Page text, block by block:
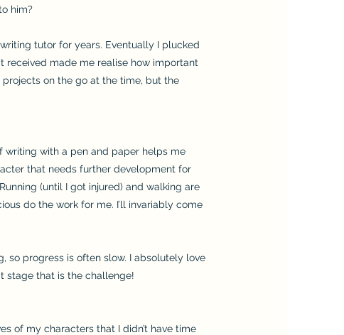
him?
tutor for years. Eventually I plucked
received made me realise how important
on the go at the time, but the
writing with a pen and paper helps me
that needs further development for
(until I got injured) and walking are
do the work for me. I’ll invariably come
so progress is often slow. I absolutely love
stage that is the challenge!
of my characters that I didn’t have time